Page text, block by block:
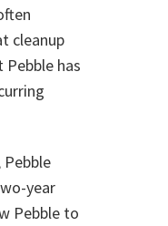
cleanup
has
year
Pebble to